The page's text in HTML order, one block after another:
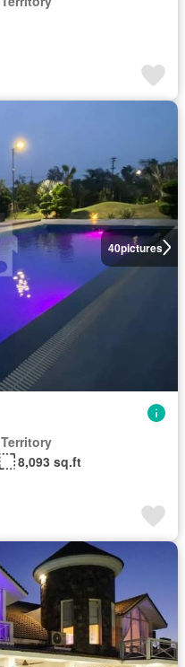
40pictures
8,093 sq.ft